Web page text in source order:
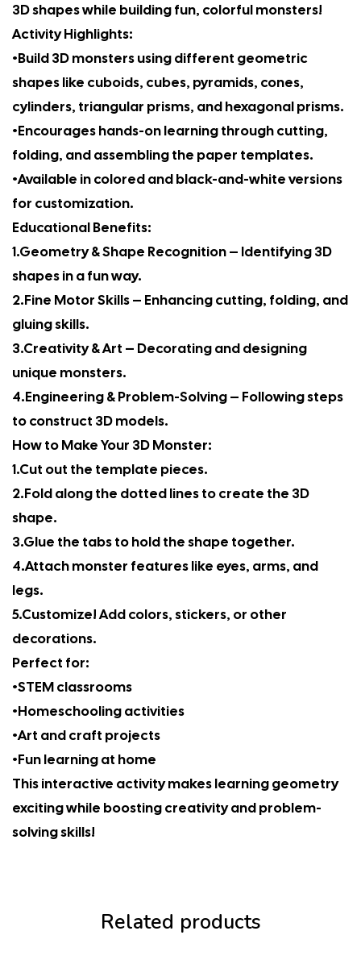
3D shapes while building fun, colorful monsters!
Activity Highlights:
•Build 3D monsters using different geometric
shapes like cuboids, cubes, pyramids, cones,
cylinders, triangular prisms, and hexagonal prisms.
•Encourages hands-on learning through cutting,
folding, and assembling the paper templates.
•Available in colored and black-and-white versions
for customization.
Educational Benefits:
1.Geometry & Shape Recognition – Identifying 3D
shapes in a fun way.
2.Fine Motor Skills – Enhancing cutting, folding, and
gluing skills.
3.Creativity & Art – Decorating and designing
unique monsters.
4.Engineering & Problem-Solving – Following steps
to construct 3D models.
How to Make Your 3D Monster:
1.Cut out the template pieces.
2.Fold along the dotted lines to create the 3D
shape.
3.Glue the tabs to hold the shape together.
4.Attach monster features like eyes, arms, and
legs.
5.Customize! Add colors, stickers, or other
decorations.
Perfect for:
•STEM classrooms
•Homeschooling activities
•Art and craft projects
•Fun learning at home
This interactive activity makes learning geometry
exciting while boosting creativity and problem-
solving skills!
Related products